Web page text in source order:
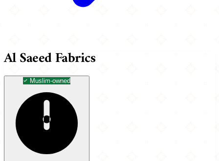
Al Saeed Fabrics
Muslim-owned